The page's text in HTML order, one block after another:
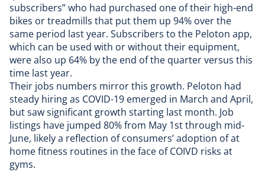
subscribers” who had purchased one of their high-end
bikes or treadmills that put them up 94% over the
same period last year. Subscribers to the Peloton app,
which can be used with or without their equipment,
were also up 64% by the end of the quarter versus this
time last year.
Their jobs numbers mirror this growth. Peloton had
steady hiring as COVID-19 emerged in March and April,
but saw significant growth starting last month. Job
listings have jumped 80% from May 1st through mid-
June, likely a reflection of consumers’ adoption of at
home fitness routines in the face of COIVD risks at
gyms.